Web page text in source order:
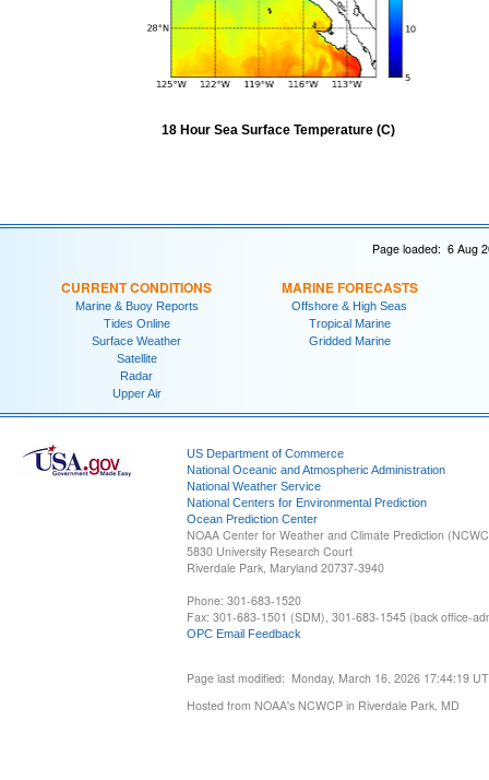
18 Hour Sea Surface Temperature (C)
Page loaded: 6 Aug
CURRENT CONDITIONS
Marine & Buoy Reports
Tides Online
Surface Weather
Satellite
Radar
Upper Air
MARINE FORECASTS
Offshore & High Seas
Tropical Marine
Gridded Marine
US Department of Commerce
National Oceanic and Atmospheric Administration
National Weather Service
National Centers for Environmental Prediction
Ocean Prediction Center
NOAA Center for Weather and Climate Prediction
5830 University Research Court
Riverdale Park, Maryland 20737-3940
Phone: 301-683-1520
Fax: 301-683-1501 (SDM), 301-683-1545 (back office-
OPC Email Feedback
Page last modified: Monday, March 16, 2026 17:44:19
Hosted from NOAA's NCWCP in Riverdale Park, MD